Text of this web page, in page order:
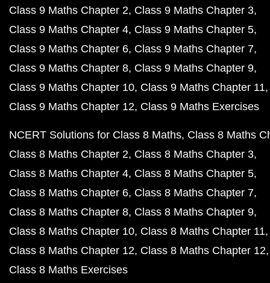
Class 9 Maths Chapter 2 Class 9 Maths Chapter 3
Class 9 Maths Chapter 4 Class 9 Maths Chapter 5
Class 9 Maths Chapter 6 Class 9 Maths Chapter 7
Class 9 Maths Chapter 8 Class 9 Maths Chapter 9
Class 9 Maths Chapter 10 Class 9 Maths Chapter 11
Class 9 Maths Chapter 12 Class 9 Maths Exercises
NCERT Solutions for Class 8 Maths Class 8 Maths
Class 8 Maths Chapter 2 Class 8 Maths Chapter 3
Class 8 Maths Chapter 4 Class 8 Maths Chapter 5
Class 8 Maths Chapter 6 Class 8 Maths Chapter 7
Class 8 Maths Chapter 8 Class 8 Maths Chapter 9
Class 8 Maths Chapter 10 Class 8 Maths Chapter 11
Class 8 Maths Chapter 12 Class 8 Maths Chapter 12
Class 8 Maths Exercises